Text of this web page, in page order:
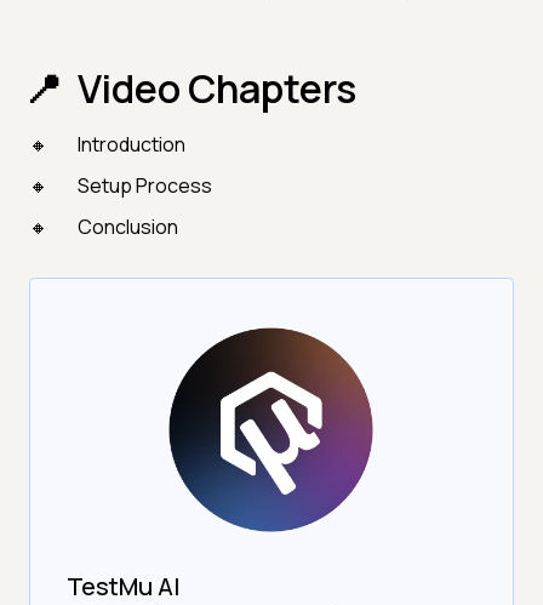
Video Chapters
Introduction
Setup Process
Conclusion
TestMu AI